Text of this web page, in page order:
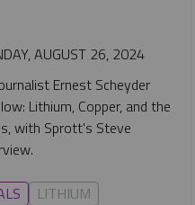
AUGUST 26, 2024
Ernest Scheyder
Lithium, Copper, and the
with Sprott's Steve
LITHIUM